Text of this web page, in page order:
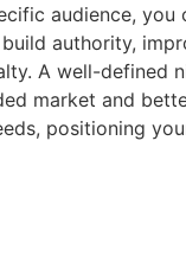
audience, you
authority,
A well-defined
market and
positioning